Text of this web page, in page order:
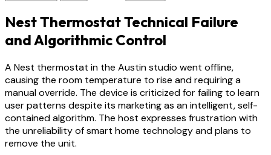
Nest Thermostat Technical Failure
and Algorithmic Control
A Nest thermostat in the Austin studio went offline,
causing the room temperature to rise and requiring a
manual override. The device is criticized for failing to learn
user patterns despite its marketing as an intelligent, self-
contained algorithm. The host expresses frustration with
the unreliability of smart home technology and plans to
remove the unit.